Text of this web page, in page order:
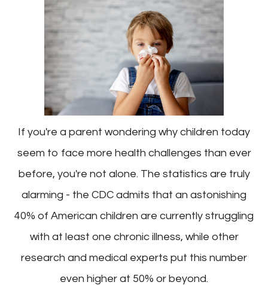
If you're a parent wondering why children today
seem to face more health challenges than ever
before, you're not alone. The statistics are truly
alarming - the CDC admits that an astonishing
40% of American children are currently struggling
with at least one chronic illness, while other
research and medical experts put this number
even higher at 50% or beyond.